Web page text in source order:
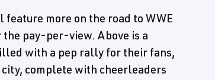
more on the road to WWE
pay-per-view. Above is a
with a pep rally for their fans,
complete with cheerleaders